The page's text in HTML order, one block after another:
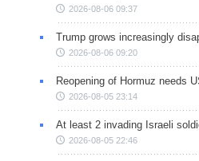
2026-08-06 09:37
Trump grows increasingly
2026-08-06 09:20
Reopening of Hormuz needs
2026-08-05 23:14
At least 2 invading Israeli
2026-08-05 22:46